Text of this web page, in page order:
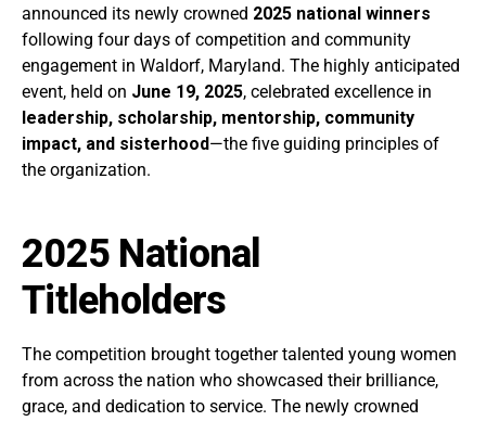
announced its newly crowned 2025 national winners
following four days of competition and community
engagement in Waldorf, Maryland. The highly anticipated
event, held on June 19, 2025, celebrated excellence in
leadership, scholarship, mentorship, community
impact, and sisterhood—the five guiding principles of
the organization.
2025 National
Titleholders
The competition brought together talented young women
from across the nation who showcased their brilliance,
grace, and dedication to service. The newly crowned